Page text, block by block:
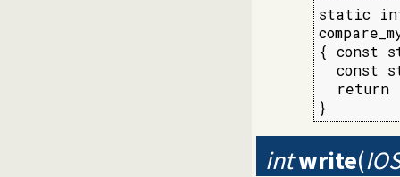
static
{ const
const
return
}
intwrite(